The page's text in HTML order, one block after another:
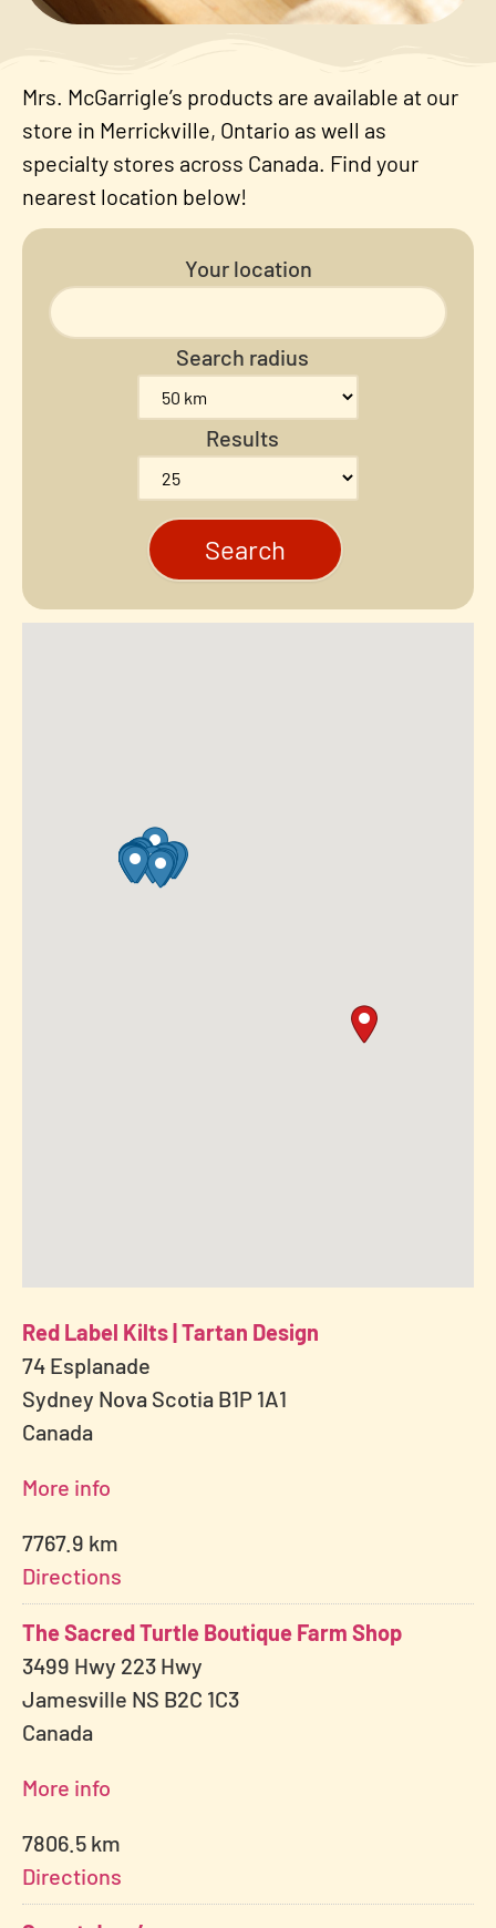
Mrs. McGarrigle’s products are available at our
store in Merrickville, Ontario as well as
specialty stores across Canada. Find your
nearest location below!
Your location
Search radius
Results
Red Label Kilts | Tartan Design
74 Esplanade
Sydney Nova Scotia B1P 1A1
Canada
More info
7767.9 km
Directions
The Sacred Turtle Boutique Farm Shop
3499 Hwy 223 Hwy
Jamesville NS B2C 1C3
Canada
More info
7806.5 km
Directions